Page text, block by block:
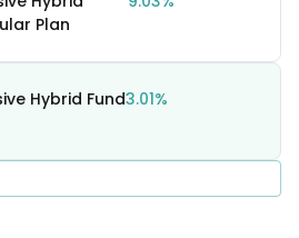
Plan
Hybrid Fund3.01%